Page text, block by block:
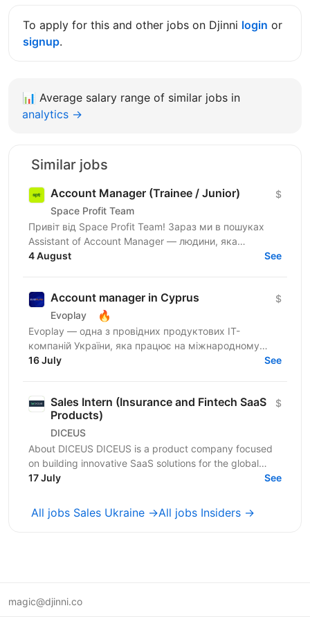
To apply for this and other jobs on Djinni login or
signup.
📊 Average salary range of similar jobs in
analytics →
Similar jobs
Account Manager (Trainee / Junior)
Space Profit Team
$
Привіт від Space Profit Team! Зараз ми в пошуках
Assistant of Account Manager — людини, яка
допомагатиме вести партнерські акаунти, тримати
4 August See
Account manager in Cyprus
Evoplay 🔥
$
Evoplay — одна з провідних продуктових IT-
компаній України, яка працює на міжнародному
ринку та створює комплексні B2B-рішення для
16 July See
Sales Intern (Insurance and Fintech SaaS
Products)
DICEUS
$
About DICEUS DICEUS is a product company focused
on building innovative SaaS solutions for the global
insurance and financial services markets. Our mission...
17 July See
All jobs Sales Ukraine →All jobs Insiders →
magic@djinni.co